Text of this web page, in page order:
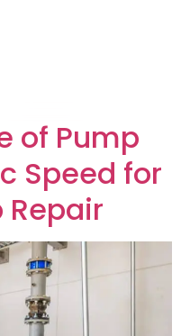
of Pump
Speed for